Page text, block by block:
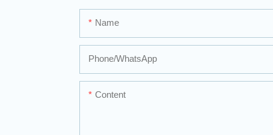
Name
Phone/whatsApp
Content